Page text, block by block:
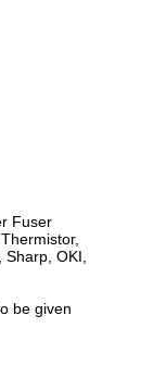
Fuser
OKI,
be given